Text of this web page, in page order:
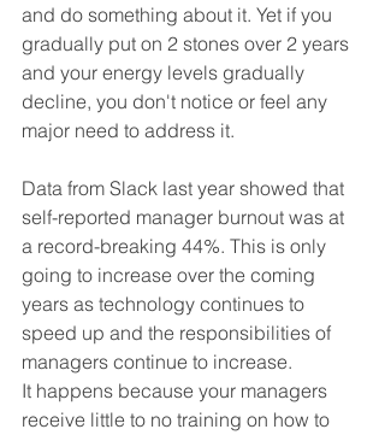
and do something about it. Yet if you
gradually put on 2 stones over 2 years
and your energy levels gradually
decline, you don't notice or feel any
major need to address it.
Data from Slack last year showed that
self-reported manager burnout was at
a record-breaking 44%. This is only
going to increase over the coming
years as technology continues to
speed up and the responsibilities of
managers continue to increase.
It happens because your managers
receive little to no training on how to